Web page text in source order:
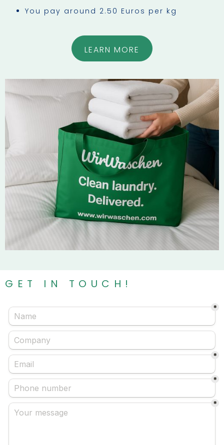
You pay around 2.50 Euros per kg
LEARN MORE
GET IN TOUCH!